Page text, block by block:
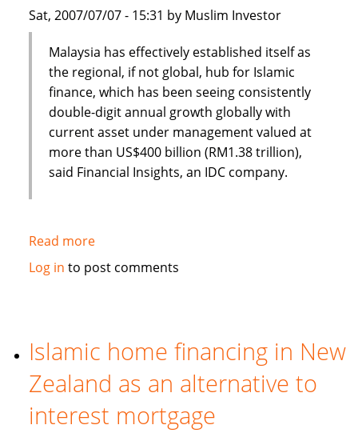
CIOs
Sat, 2007/07/07 - 15:31 by Muslim Investor
Malaysia has effectively established itself as
the regional, if not global, hub for Islamic
finance, which has been seeing consistently
double-digit annual growth globally with
current asset under management valued at
more than US$400 billion (RM1.38 trillion),
said Financial Insights, an IDC company.
Read moreabout
Malaysia
Islamic
Finance
Log in to post comments
Islamic home financing in New
Zealand as an alternative to
interest mortgage